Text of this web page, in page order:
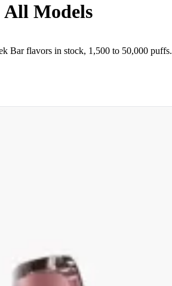
All Models
Bar flavors in stock, 1,500 to 50,000 puffs.